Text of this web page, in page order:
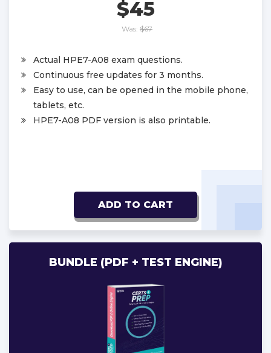
$45
Was: $67
Actual HPE7-A08 exam questions.
Continuous free updates for 3 months.
Easy to use, can be opened in the mobile phone,
tablets, etc.
HPE7-A08 PDF version is also printable.
ADD TO CART
BUNDLE (PDF + TEST ENGINE)